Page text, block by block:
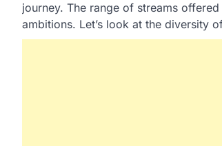
journey. The range of streams
ambitions. Let’s look at the diversity